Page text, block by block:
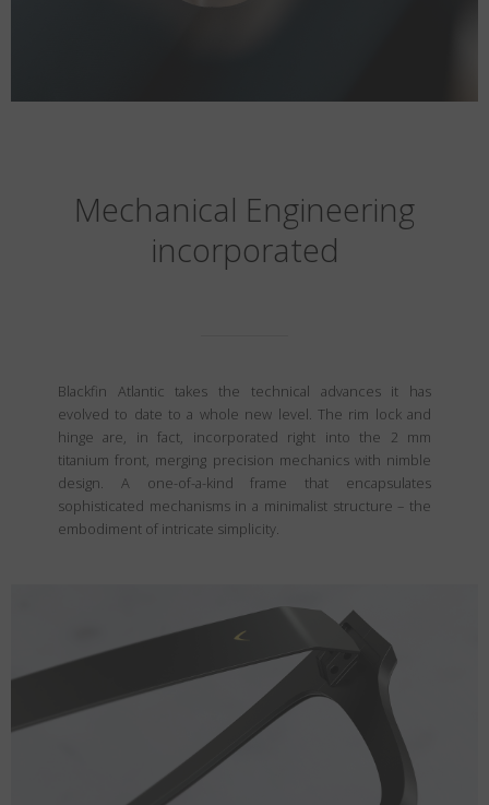
Mechanical Engineering
incorporated
Blackfin Atlantic takes the technical advances it has
evolved to date to a whole new level. The rim lock and
hinge are, in fact, incorporated right into the 2 mm
titanium front, merging precision mechanics with nimble
design. A one-of-a-kind frame that encapsulates
sophisticated mechanisms in a minimalist structure – the
embodiment of intricate simplicity.